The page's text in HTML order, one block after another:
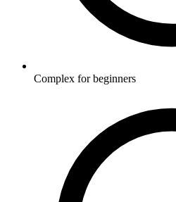
Complex for beginners